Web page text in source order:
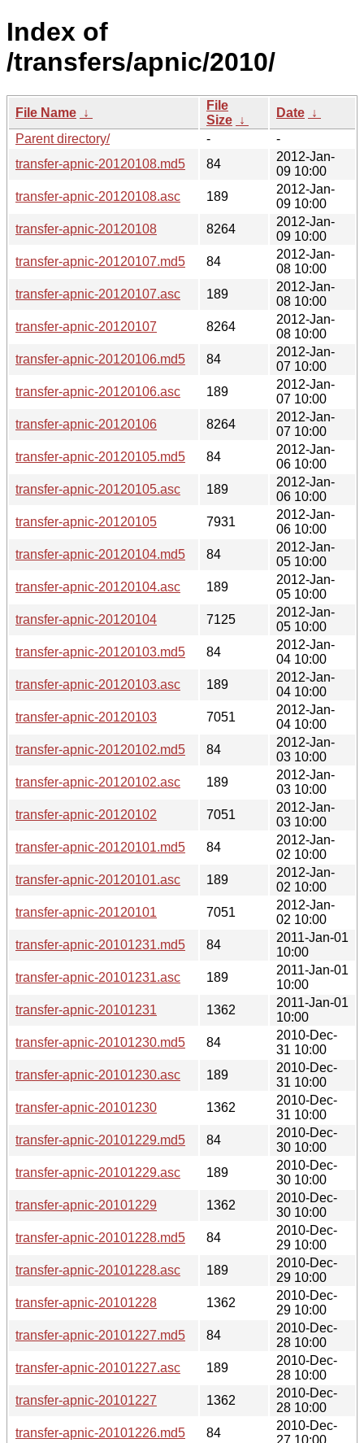
Index of
/transfers/apnic/2010/
File Name ↓
File
Size ↓
Date ↓
Parent directory/
-
-
transfer-apnic-20120108.md5
84
2012-Jan-
09 10:00
transfer-apnic-20120108.asc
189
2012-Jan-
09 10:00
transfer-apnic-20120108
8264
2012-Jan-
09 10:00
transfer-apnic-20120107.md5
84
2012-Jan-
08 10:00
transfer-apnic-20120107.asc
189
2012-Jan-
08 10:00
transfer-apnic-20120107
8264
2012-Jan-
08 10:00
transfer-apnic-20120106.md5
84
2012-Jan-
07 10:00
transfer-apnic-20120106.asc
189
2012-Jan-
07 10:00
transfer-apnic-20120106
8264
2012-Jan-
07 10:00
transfer-apnic-20120105.md5
84
2012-Jan-
06 10:00
transfer-apnic-20120105.asc
189
2012-Jan-
06 10:00
transfer-apnic-20120105
7931
2012-Jan-
06 10:00
transfer-apnic-20120104.md5
84
2012-Jan-
05 10:00
transfer-apnic-20120104.asc
189
2012-Jan-
05 10:00
transfer-apnic-20120104
7125
2012-Jan-
05 10:00
transfer-apnic-20120103.md5
84
2012-Jan-
04 10:00
transfer-apnic-20120103.asc
189
2012-Jan-
04 10:00
transfer-apnic-20120103
7051
2012-Jan-
04 10:00
transfer-apnic-20120102.md5
84
2012-Jan-
03 10:00
transfer-apnic-20120102.asc
189
2012-Jan-
03 10:00
transfer-apnic-20120102
7051
2012-Jan-
03 10:00
transfer-apnic-20120101.md5
84
2012-Jan-
02 10:00
transfer-apnic-20120101.asc
189
2012-Jan-
02 10:00
transfer-apnic-20120101
7051
2012-Jan-
02 10:00
transfer-apnic-20101231.md5
84
2011-Jan-01
10:00
transfer-apnic-20101231.asc
189
2011-Jan-01
10:00
transfer-apnic-20101231
1362
2011-Jan-01
10:00
transfer-apnic-20101230.md5
84
2010-Dec-
31 10:00
transfer-apnic-20101230.asc
189
2010-Dec-
31 10:00
transfer-apnic-20101230
1362
2010-Dec-
31 10:00
transfer-apnic-20101229.md5
84
2010-Dec-
30 10:00
transfer-apnic-20101229.asc
189
2010-Dec-
30 10:00
transfer-apnic-20101229
1362
2010-Dec-
30 10:00
transfer-apnic-20101228.md5
84
2010-Dec-
29 10:00
transfer-apnic-20101228.asc
189
2010-Dec-
29 10:00
transfer-apnic-20101228
1362
2010-Dec-
29 10:00
transfer-apnic-20101227.md5
84
2010-Dec-
28 10:00
transfer-apnic-20101227.asc
189
2010-Dec-
28 10:00
transfer-apnic-20101227
1362
2010-Dec-
28 10:00
transfer-apnic-20101226.md5
84
2010-Dec-
27 10:00